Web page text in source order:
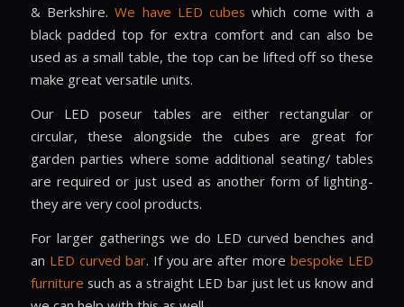
& Berkshire.We have LED cubes which come with a
black padded top for extra comfort and can also be
used as a small table, the top can be lifted off so these
make great versatile units.
Our LED poseur tables are either rectangular or
circular, these alongside the cubes are great for
garden parties where some additional seating/ tables
are required or just used as another form of lighting-
they are very cool products.
For larger gatherings we do LED curved benches and
an LED curved bar. If you are after morebespoke LED
furniture such as a straight LED bar just let us know and